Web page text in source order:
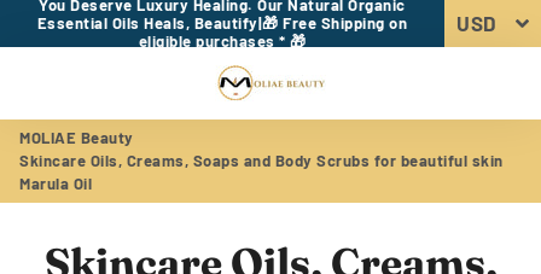
You Deserve Luxury Healing. Our Natural Organic
Essential Oils Heals, Beautify|🎁 Free Shipping on
eligible purchases * 🎁
MOLIAE Beauty
Skincare Oils, Creams, Soaps and Body Scrubs for beautiful skin
Marula Oil
Skincare Oils, Creams,